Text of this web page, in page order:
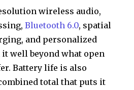
wireless audio,
Bluetooth 6.0, spatial
and personalized
well beyond what open
Battery life is also
total that puts it